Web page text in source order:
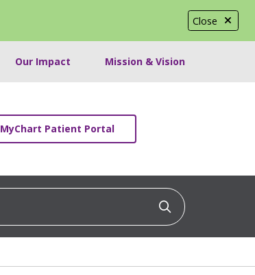
Close
Our Impact Mission & Vision
MyChart Patient Portal
Click to